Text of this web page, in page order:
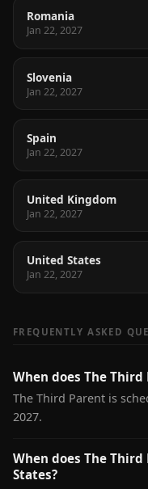
Romania
Jan 22, 2027
Slovenia
Jan 22, 2027
Spain
Jan 22, 2027
United Kingdom
Jan 22, 2027
United States
Jan 22, 2027
FREQUENTLY ASKED
When does The
The Third Parent is
2027.
When does The
States?